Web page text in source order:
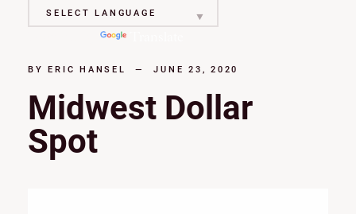
BYERIC HANSEL —JUNE 23, 2020
Midwest Dollar
Spot